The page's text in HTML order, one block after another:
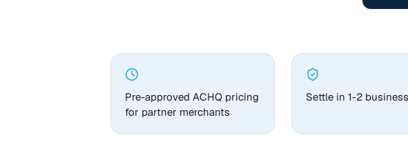
Pre-approved ACHQ pricing
for partner merchants
Settle in 1-2